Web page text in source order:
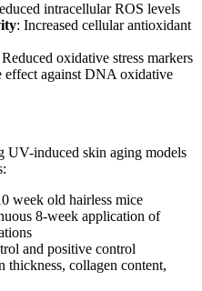
intracellular ROS levels
: Increased cellular antioxidant
Reduced oxidative stress markers
effect against DNA oxidative
UV-induced skin aging models
week old hairless mice
8-week application of
and positive control
thickness, collagen content,